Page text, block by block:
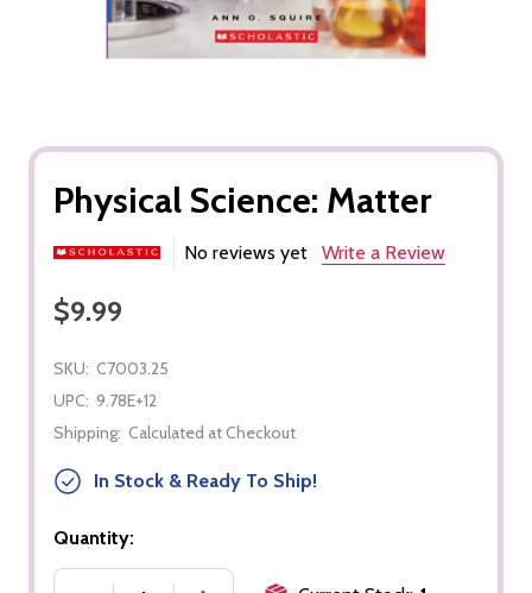
Physical Science: Matter
No reviews yet Write a Review
$9.99
SKU: C7003.25
UPC: 9.78E+12
Shipping: Calculated at Checkout
In Stock & Ready To Ship!
Quantity: